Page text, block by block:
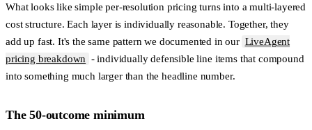
What looks like simple per-resolution pricing turns into a multi-layered
cost structure. Each layer is individually reasonable. Together, they
add up fast. It's the same pattern we documented in our LiveAgent
pricing breakdown - individually defensible line items that compound
into something much larger than the headline number.
The 50-outcome minimum